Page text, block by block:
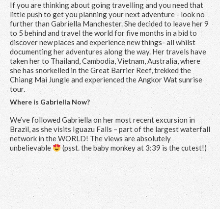
If you are thinking about going travelling and you need that
little push to get you planning your next adventure - look no
further than Gabriella Manchester. She decided to leave her 9
to 5 behind and travel the world for five months in a bid to
discover new places and experience new things- all whilst
documenting her adventures along the way. Her travels have
taken her to Thailand, Cambodia, Vietnam, Australia, where
she has snorkelled in the Great Barrier Reef, trekked the
Chiang Mai Jungle and experienced the Angkor Wat sunrise
tour.
Where is Gabriella Now?
We’ve followed Gabriella on her most recent excursion in
Brazil, as she visits Iguazu Falls – part of the largest waterfall
network in the WORLD! The views are absolutely
unbelievable
(psst. the baby monkey at 3:39 is the cutest!)